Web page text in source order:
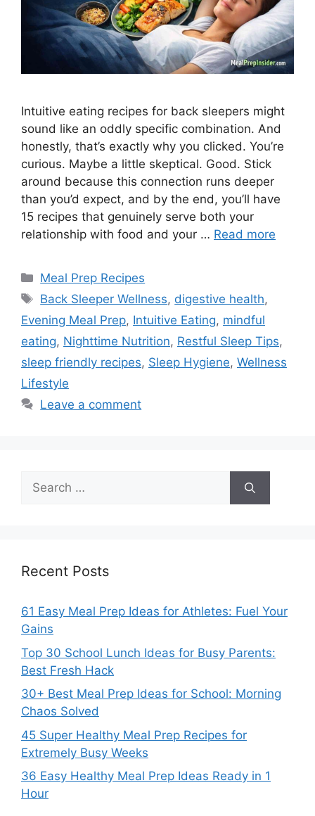
Intuitive eating recipes for back sleepers might
sound like an oddly specific combination. And
honestly, that’s exactly why you clicked. You’re
curious. Maybe a little skeptical. Good. Stick
around because this connection runs deeper
than you’d expect, and by the end, you’ll have
15 recipes that genuinely serve both your
relationship with food and your … Read more
Categories
Meal Prep Recipes
Tags
Back Sleeper Wellness, digestive health,
Evening Meal Prep, Intuitive Eating, mindful
eating, Nighttime Nutrition, Restful Sleep Tips,
sleep friendly recipes, Sleep Hygiene, Wellness
Lifestyle
Leave a comment
Search
for:
Recent Posts
61 Easy Meal Prep Ideas for Athletes: Fuel Your
Gains
Top 30 School Lunch Ideas for Busy Parents:
Best Fresh Hack
30+ Best Meal Prep Ideas for School: Morning
Chaos Solved
45 Super Healthy Meal Prep Recipes for
Extremely Busy Weeks
36 Easy Healthy Meal Prep Ideas Ready in 1
Hour